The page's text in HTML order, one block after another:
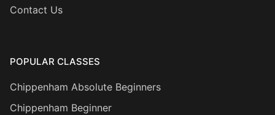
Contact Us
POPULAR CLASSES
Chippenham Absolute Beginners
Chippenham Beginner